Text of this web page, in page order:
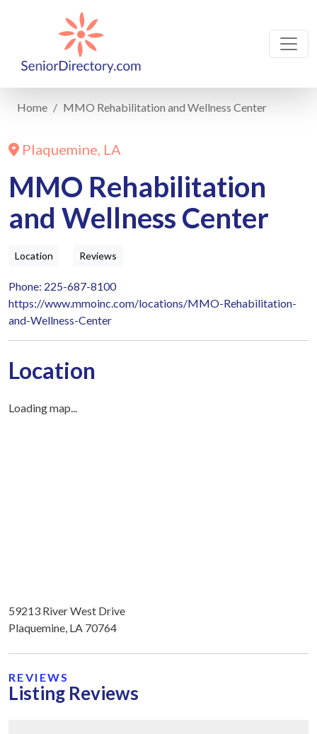
Home MMO Rehabilitation and Wellness Center
Plaquemine, LA
MMO Rehabilitation
and Wellness Center
Location Reviews
Phone: 225-687-8100
https://www.mmoinc.com/locations/MMO-Rehabilitation-
and-Wellness-Center
Location
Loading map...
59213 River West Drive
Plaquemine, LA 70764
REVIEWS
Listing Reviews